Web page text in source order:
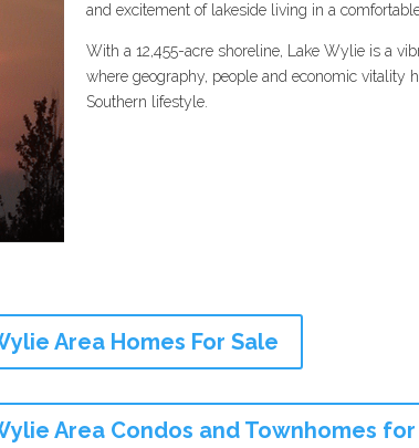
and excitement of lakeside living in a
With a 12,455-acre shoreline, Lake Wylie is a
where geography, people and economic vitality
Southern lifestyle.
Area Homes For Sale
Area Condos and Townhomes for